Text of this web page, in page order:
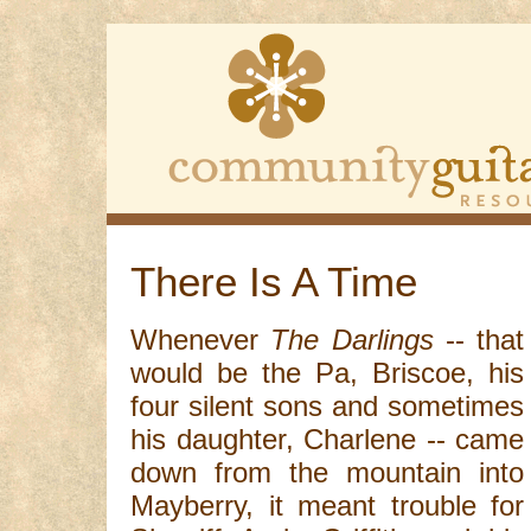
There Is A Time
Whenever The Darlings-- that
would be the Pa, Briscoe, his
four silent sons and sometimes
his daughter, Charlene -- came
down from the mountain into
Mayberry, it meant trouble for